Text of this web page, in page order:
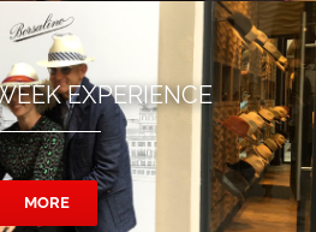
EXPERIENCE
MORE